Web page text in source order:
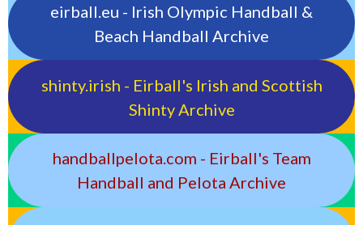
eirball.eu - Irish Olympic Handball &
Beach Handball Archive
shinty.irish - Eirball's Irish and Scottish
Shinty Archive
handballpelota.com - Eirball's Team
Handball and Pelota Archive